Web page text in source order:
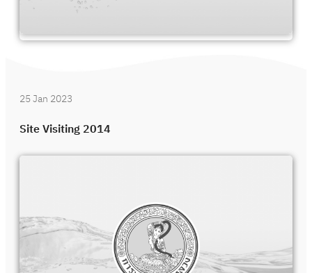
25 Jan 2023
Site Visiting 2014